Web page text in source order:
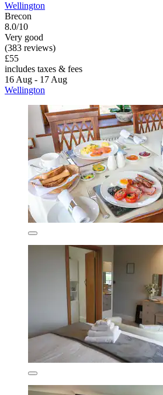
Wellington
Brecon
8.0/10
Very good
(383 reviews)
£55
includes taxes & fees
16 Aug - 17 Aug
Wellington